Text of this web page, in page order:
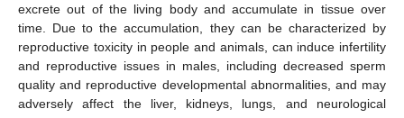
excrete out of the living body and accumulate in tissue over
time. Due to the accumulation, they can be characterized by
reproductive toxicity in people and animals, can induce infertility
and reproductive issues in males, including decreased sperm
quality and reproductive developmental abnormalities, and may
adversely affect the liver, kidneys, lungs, and neurological